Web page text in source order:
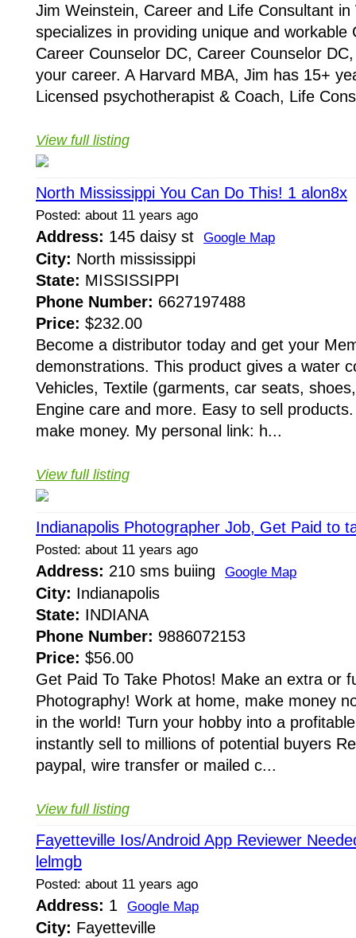
Jim Weinstein, Career and Life Consultant in
specializes in providing unique and workable
Career Counselor DC, Career Counselor
your career. A Harvard MBA, Jim has 15+
Licensed psychotherapist & Coach, Life
View full listing
North Mississippi You Can Do This! 1 alon8x
Posted: about 11 years ago
Address: 145 daisy st Google Map
City: North mississippi
State: MISSISSIPPI
Phone Number: 6627197488
Price: $232.00
Become a distributor today and get your
demonstrations. This product gives a water
Vehicles, Textile (garments, car seats,
Engine care and more. Easy to sell
make money. My personal link: h...
View full listing
Indianapolis Photographer Job, Get Paid to
Posted: about 11 years ago
Address: 210 sms buiing Google Map
City: Indianapolis
State: INDIANA
Phone Number: 9886072153
Price: $56.00
Get Paid To Take Photos! Make an extra or
Photography! Work at home, make money
in the world! Turn your hobby into a
instantly sell to millions of potential buyers
paypal, wire transfer or mailed c...
View full listing
Fayetteville Ios/Android App Reviewer
lelmgb
Posted: about 11 years ago
Address: 1 Google Map
City: Fayetteville